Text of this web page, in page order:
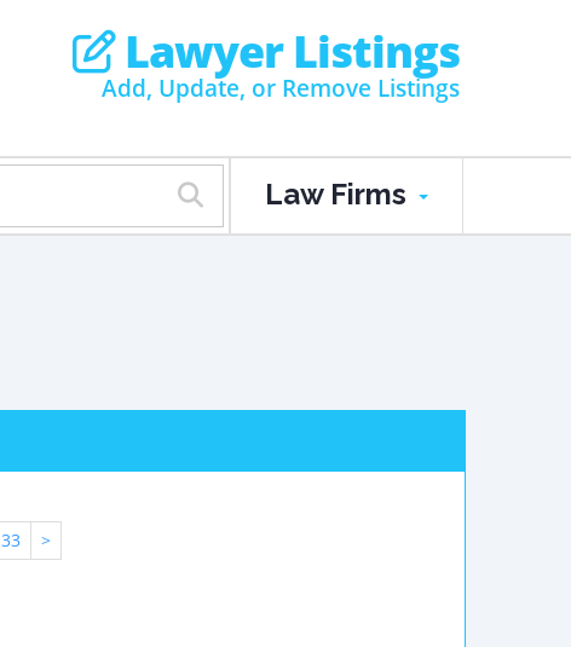
Lawyer Listings
Add, Update, or Remove Listings
Law Firms
33 >